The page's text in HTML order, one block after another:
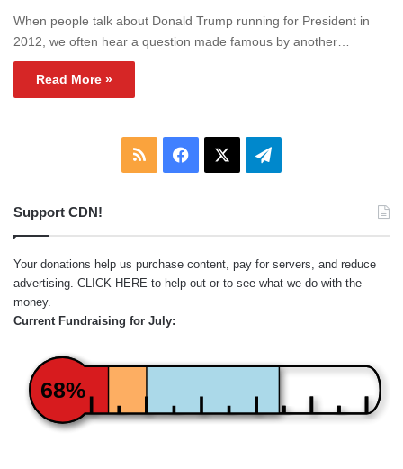
When people talk about Donald Trump running for President in
2012, we often hear a question made famous by another…
Read More »
RSS Facebook Telegram
Support CDN!
Your donations help us purchase content, pay for servers, and reduce
advertising. CLICK HERE to help out or to see what we do with the
money.
Current Fundraising for July:
68%